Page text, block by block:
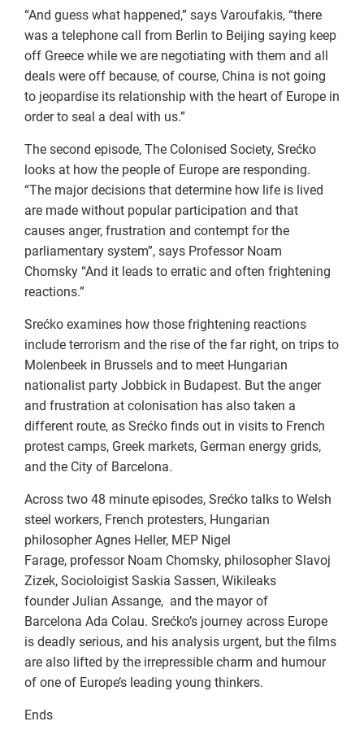
“And guess what happened,” says Varoufakis, “there
was a telephone call from Berlin to Beijing saying keep
off Greece while we are negotiating with them and all
deals were off because, of course, China is not going
to jeopardise its relationship with the heart of Europe in
order to seal a deal with us.”
The second episode, The Colonised Society, Srećko
looks at how the people of Europe are responding.
“The major decisions that determine how life is lived
are made without popular participation and that
causes anger, frustration and contempt for the
parliamentary system”, says Professor Noam
Chomsky “And it leads to erratic and often frightening
reactions.”
Srećko examines how those frightening reactions
include terrorism and the rise of the far right, on trips to
Molenbeek in Brussels and to meet Hungarian
nationalist party Jobbick in Budapest. But the anger
and frustration at colonisation has also taken a
different route, as Srećko finds out in visits to French
protest camps, Greek markets, German energy grids,
and the City of Barcelona.
Across two 48 minute episodes, Srećko talks to Welsh
steel workers, French protesters, Hungarian
philosopher Agnes Heller, MEP Nigel
Farage, professor Noam Chomsky, philosopher Slavoj
Zizek, Socioloigist Saskia Sassen, Wikileaks
founder Julian Assange, and the mayor of
Barcelona Ada Colau. Srećko’s journey across Europe
is deadly serious, and his analysis urgent, but the films
are also lifted by the irrepressible charm and humour
of one of Europe’s leading young thinkers.
Ends